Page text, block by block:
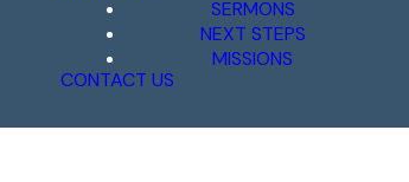
SERMONS
NEXT STEPS
MISSIONS
CONTACT US